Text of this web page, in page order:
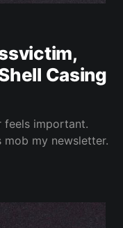
Casing
feels important.
my newsletter.